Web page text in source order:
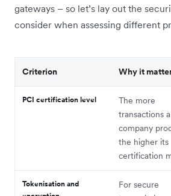
gateways – so let’s lay out the
consider when assessing different
Criterion Why it
PCI certification level
The more
transactions a
company
the higher its
certification
Tokenisation and
For secure